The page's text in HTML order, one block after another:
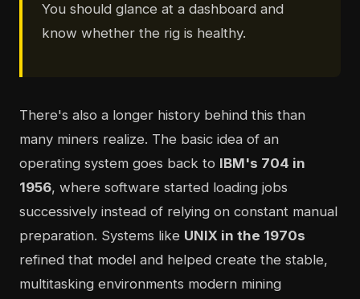
You should glance at a dashboard and
know whether the rig is healthy.
There's also a longer history behind this than
many miners realize. The basic idea of an
operating system goes back to IBM's 704 in
1956, where software started loading jobs
successively instead of relying on constant manual
preparation. Systems like UNIX in the 1970s
refined that model and helped create the stable,
multitasking environments modern mining